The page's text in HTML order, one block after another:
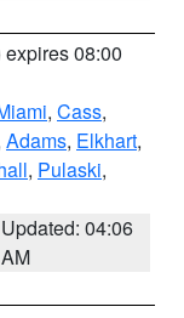
expires 08:00
, Cass,
Adams, Elkhart,
, Pulaski,
Updated: 04:06
AM